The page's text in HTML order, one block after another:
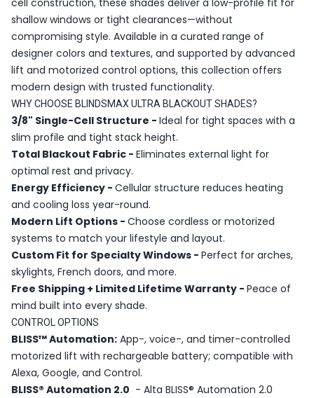
cell construction, these shades deliver a low-profile fit for
shallow windows or tight clearances—without
compromising style. Available in a curated range of
designer colors and textures, and supported by advanced
lift and motorized control options, this collection offers
modern design with trusted functionality.
WHY CHOOSE BLINDSMAX ULTRA BLACKOUT SHADES?
3/8" Single-Cell Structure - Ideal for tight spaces with a
slim profile and tight stack height.
Total Blackout Fabric - Eliminates external light for
optimal rest and privacy.
Energy Efficiency - Cellular structure reduces heating
and cooling loss year-round.
Modern Lift Options - Choose cordless or motorized
systems to match your lifestyle and layout.
Custom Fit for Specialty Windows - Perfect for arches,
skylights, French doors, and more.
Free Shipping + Limited Lifetime Warranty - Peace of
mind built into every shade.
CONTROL OPTIONS
BLISS™ Automation: App-, voice-, and timer-controlled
motorized lift with rechargeable battery; compatible with
Alexa, Google, and Control.
BLISS® Automation 2.0 - Alta BLISS® Automation 2.0